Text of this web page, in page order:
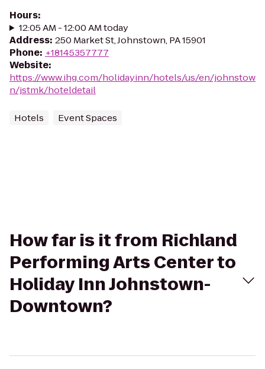
Hours:
12:05 AM - 12:00 AM today
Address: 250 Market St, Johnstown, PA 15901
Phone: +18145357777
Website:
https://www.ihg.com/holidayinn/hotels/us/en/johnstow
n/jstmk/hoteldetail
Hotels Event Spaces
How far is it from Richland
Performing Arts Center to
Holiday Inn Johnstown-
Downtown?